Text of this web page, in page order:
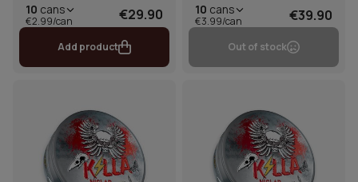
10 cans
€2.99/can €29.90
Add product
10 cans
€3.99/can €39.90
Out of stock